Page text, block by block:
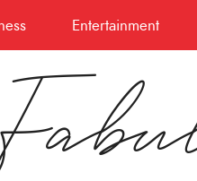
Entertainment